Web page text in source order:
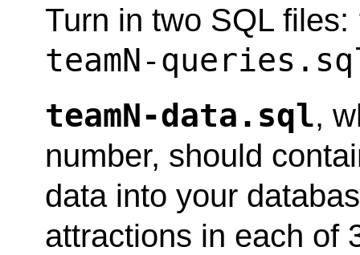
Turn in two SQL files:
teamN-
teamN-data.sql,
number, should
data into your
attractions in each of